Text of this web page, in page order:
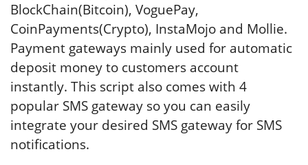
BlockChain(Bitcoin), VoguePay,
CoinPayments(Crypto), InstaMojo and Mollie.
Payment gateways mainly used for automatic
deposit money to customers account
instantly. This script also comes with 4
popular SMS gateway so you can easily
integrate your desired SMS gateway for SMS
notifications.